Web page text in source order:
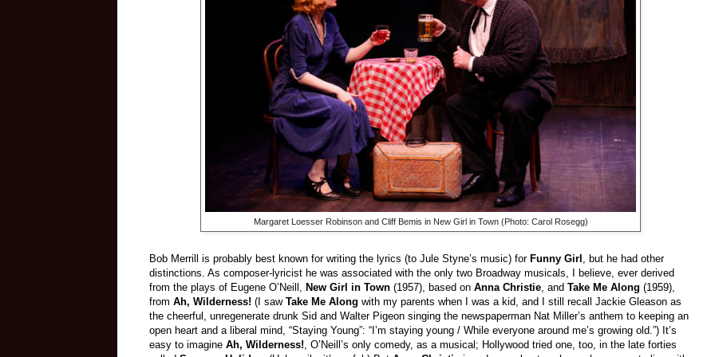
Margaret Loesser Robinson and Cliff Bemis in New Girl in Town (Photo: Carol Rosegg)
Bob Merrill is probably best known for writing the lyrics (to Jule Styne’s music) for Funny Girl , but he had other
distinctions. As composer-lyricist he was associated with the only two Broadway musicals, I believe, ever derived
from the plays of Eugene O’Neill, New Girl in Town (1957), based on Anna Christie, and Take Me Along (1959),
from Ah, Wilderness! (I saw Take Me Along with my parents when I was a kid, and I still recall Jackie Gleason as
the cheerful, unregenerate drunk Sid and Walter Pigeon singing the newspaperman Nat Miller’s anthem to keeping an
open heart and a liberal mind, “Staying Young”: “I’m staying young / While everyone around me’s growing old.”) It’s
easy to imagine Ah, Wilderness!, O’Neill’s only comedy, as a musical; Hollywood tried one, too, in the late forties